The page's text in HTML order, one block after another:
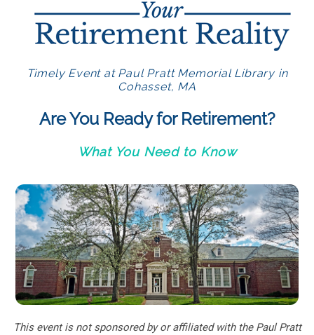
Timely Event at Paul Pratt Memorial Library in
Cohasset, MA
Are You Ready for Retirement?
What You Need to Know
This event is not sponsored by or affiliated with the Paul Pratt